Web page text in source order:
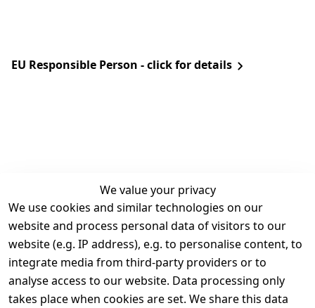
EU Responsible Person - click for details
We value your privacy
We use cookies and similar technologies on our
website and process personal data of visitors to our
website (e.g. IP address), e.g. to personalise content, to
integrate media from third-party providers or to
analyse access to our website. Data processing only
takes place when cookies are set. We share this data
Legal
Terms and
Conditions
Legal
disclosure
Contact
Register